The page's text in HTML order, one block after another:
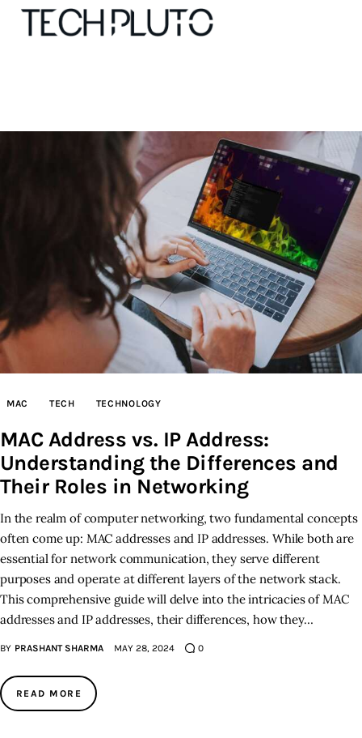
Our Team
Advertise
Submit startup
Contact
Startup Resources
interviews
Inspiring Stories
Privacy policy
MAC TECH TECHNOLOGY
MAC Address vs. IP Address:
Understanding the Differences and
Their Roles in Networking
In the realm of computer networking, two fundamental concepts
often come up: MAC addresses and IP addresses. While both are
essential for network communication, they serve different
purposes and operate at different layers of the network stack.
This comprehensive guide will delve into the intricacies of MAC
addresses and IP addresses, their differences, how they…
BY PRASHANT SHARMA MAY 28, 2024 0
READ MORE